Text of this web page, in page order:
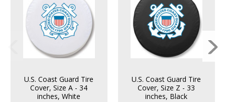
U.S. Coast Guard Tire
Cover, Size A - 34
inches, White
U.S. Coast Guard Tire
Cover, Size Z - 33
inches, Black